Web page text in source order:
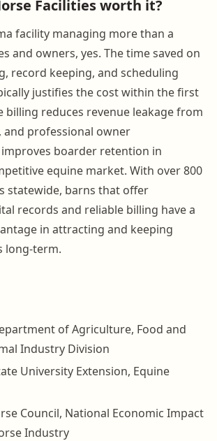
Facilities worth it?
facility managing more than a
and owners, yes. The time saved on
record keeping, and scheduling
justifies the cost within the first
billing reduces revenue leakage from
and professional owner
boarder retention in
equine market. With over 800
statewide, barns that offer
records and reliable billing have a
in attracting and keeping
long-term.
of Agriculture, Food and
Industry Division
University Extension, Equine
Council, National Economic Impact
Industry